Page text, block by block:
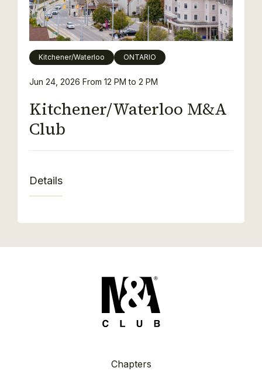
Kitchener/Waterloo M&A
Club
Jun 24, 2026 From 12 PM to 2 PM
Kitchener/Waterloo ONTARIO
Details
Chapters